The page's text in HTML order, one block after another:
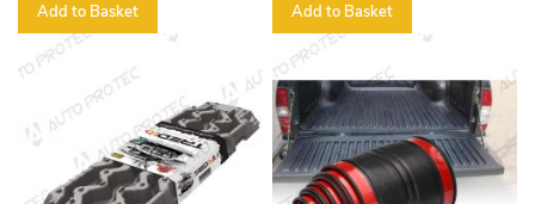
Add to Basket Add to Basket